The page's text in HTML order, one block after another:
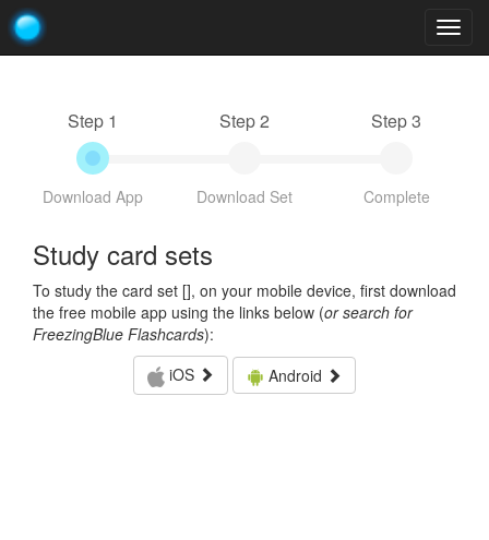
Step 1
Download App
Step 2
Download Set
Step 3
Complete
Study card sets
To study the card set [], on your mobile device, first download
the free mobile app using the links below (or search for
FreezingBlue Flashcards):
iOS
Android